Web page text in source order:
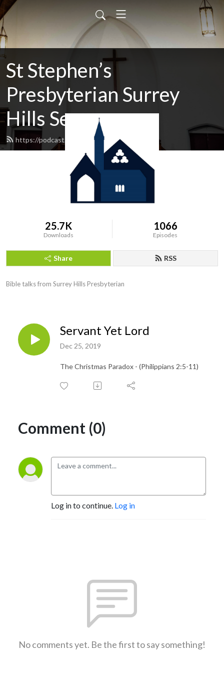
St Stephen’s
Presbyterian Surrey
Hills Sermons
https://podcast.shp.org.au/feed.xml
25.7K
Downloads
1066
Episodes
Share RSS
Bible talks from Surrey Hills Presbyterian
Servant Yet Lord
Dec 25, 2019
The Christmas Paradox - (Philippians 2:5-11)
Comment (0)
Log in to continue. Log in
No comments yet. Be the first to say something!